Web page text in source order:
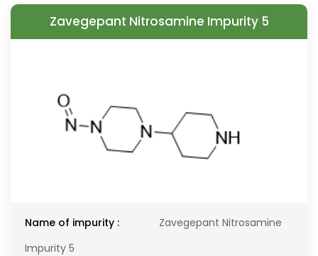
Zavegepant Nitrosamine Impurity 5
Name of impurity :
Zavegepant Nitrosamine
Impurity 5